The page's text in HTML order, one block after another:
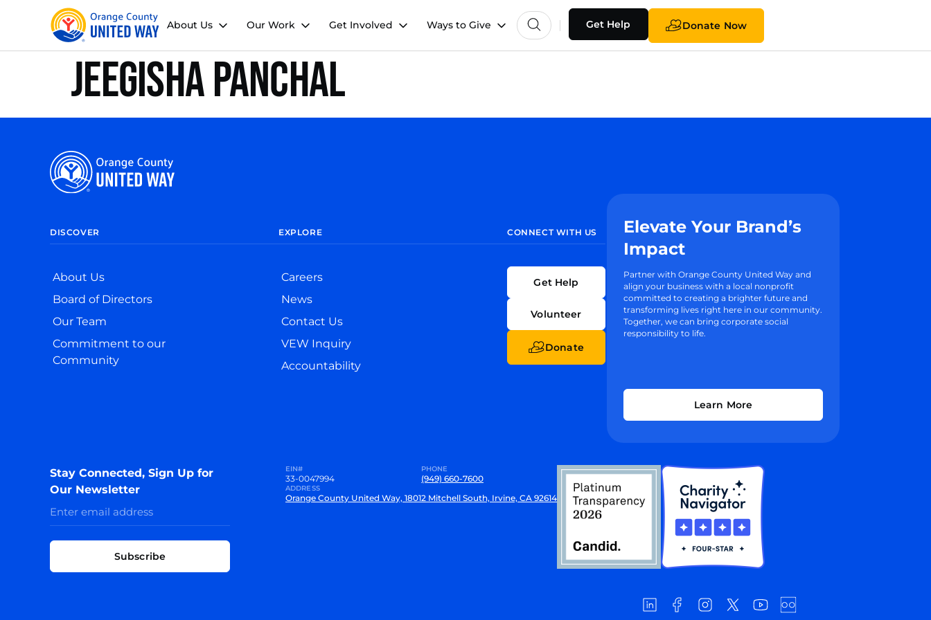
About Us Our Work Get Involved Ways to Give Get Help Donate Now
Jeegisha Panchal
DISCOVER
About Us
Board of Directors
Our Team
Commitment to our
Community
EXPLORE
Careers
News
Contact Us
VEW Inquiry
Accountability
CONNECT WITH US
Get Help
Volunteer
Donate
Elevate Your Brand’s
Impact
Partner with Orange County United Way and
align your business with a local nonprofit
committed to creating a brighter future and
transforming lives right here in our community.
Together, we can bring corporate social
responsibility to life.
Learn More
Stay Connected, Sign Up for
Our Newsletter
Subscribe
EIN#
33-0047994
PHONE
(949) 660-7600
ADDRESS
Orange County United Way, 18012 Mitchell South, Irvine, CA 92614